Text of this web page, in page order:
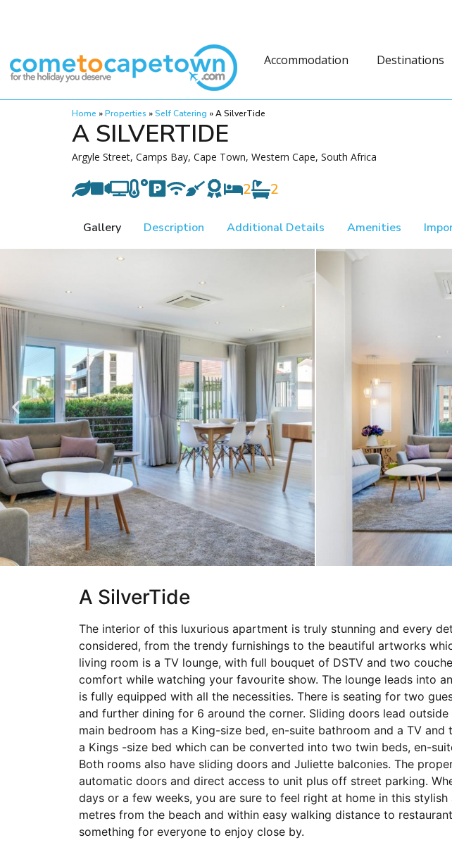
Accommodation Destinations
Home »Properties »Self Catering »A SilverTide
A SILVERTIDE
Argyle Street, Camps Bay, Cape Town, Western Cape, South Africa
2 2
Gallery Description Additional Details Amenities
A SilverTide
The interior of this luxurious apartment is truly stunning and every
considered, from the trendy furnishings to the beautiful artworks
living room is a TV lounge, with full bouquet of DSTV and two
comfort while watching your favourite show. The lounge leads into
is fully equipped with all the necessities. There is seating for two
and further dining for 6 around the corner. Sliding doors lead outside
main bedroom has a King-size bed, en-suite bathroom and a TV and
a Kings -size bed which can be converted into two twin beds, en-
Both rooms also have sliding doors and Juliette balconies. The
automatic doors and direct access to unit plus off street parking.
days or a few weeks, you are sure to feel right at home in this stylish
metres from the beach and within easy walking distance to
something for everyone to enjoy close by.